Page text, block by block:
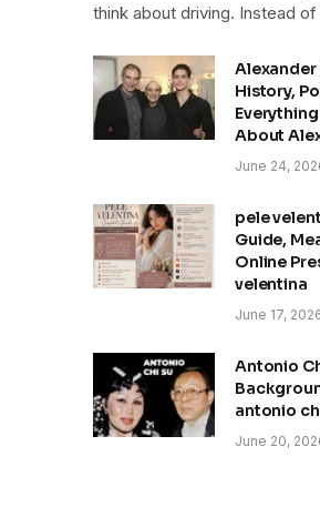
think about driving. Instead
Alexander
History,
About
June 24,
pele
Guide,
Online
velentina
June 17,
Antonio
antonio
June 20,